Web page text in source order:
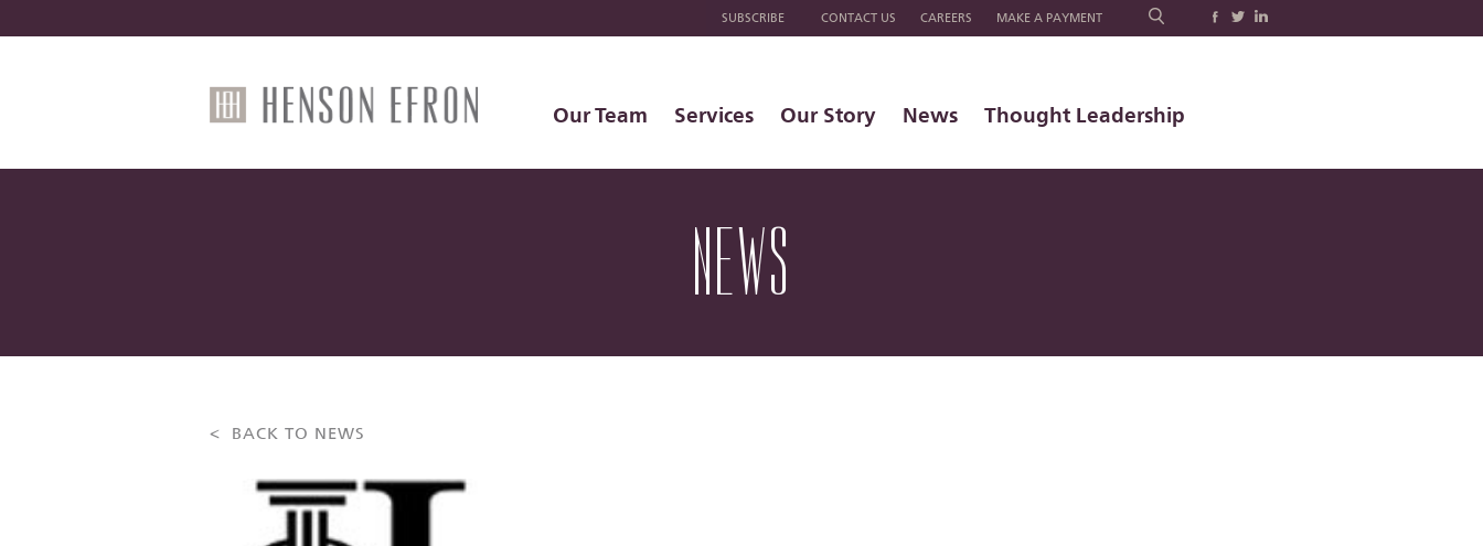
SUBSCRIBE CONTACT US CAREERS MAKE A PAYMENT
Our Team Services Our Story News Thought Leadership
NEWS
< BACK TO NEWS